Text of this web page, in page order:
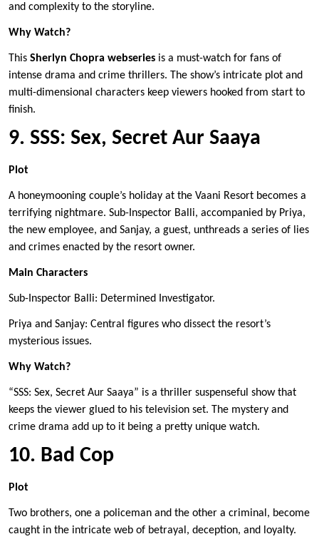
and complexity to the storyline.
Why Watch?
This Sherlyn Chopra webseries is a must-watch for fans of
intense drama and crime thrillers. The show’s intricate plot and
multi-dimensional characters keep viewers hooked from start to
finish.
9. SSS: Sex, Secret Aur Saaya
Plot
A honeymooning couple’s holiday at the Vaani Resort becomes a
terrifying nightmare. Sub-Inspector Balli, accompanied by Priya,
the new employee, and Sanjay, a guest, unthreads a series of lies
and crimes enacted by the resort owner.
Main Characters
Sub-Inspector Balli: Determined Investigator.
Priya and Sanjay: Central figures who dissect the resort’s
mysterious issues.
Why Watch?
“SSS: Sex, Secret Aur Saaya” is a thriller suspenseful show that
keeps the viewer glued to his television set. The mystery and
crime drama add up to it being a pretty unique watch.
10. Bad Cop
Plot
Two brothers, one a policeman and the other a criminal, become
caught in the intricate web of betrayal, deception, and loyalty.